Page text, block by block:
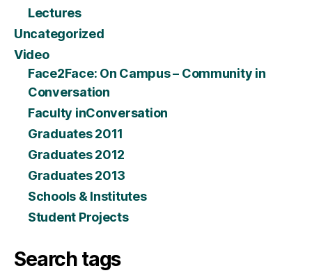
Lectures
Uncategorized
Video
Face2Face: On Campus – Community in
Conversation
Faculty inConversation
Graduates 2011
Graduates 2012
Graduates 2013
Schools & Institutes
Student Projects
Search tags